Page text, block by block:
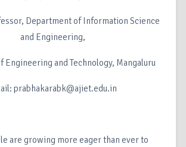
Department of Information Science
and Engineering,
Engineering and Technology, Mangaluru
prabhakarabk@ajiet.edu.in
are growing more eager than ever to